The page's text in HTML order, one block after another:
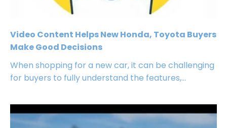
Video Content Helps New Honda, Toyota Buyers
Make Good Decisions
When shopping for a new car, it can be challenging
for buyers to fully understand the features,...